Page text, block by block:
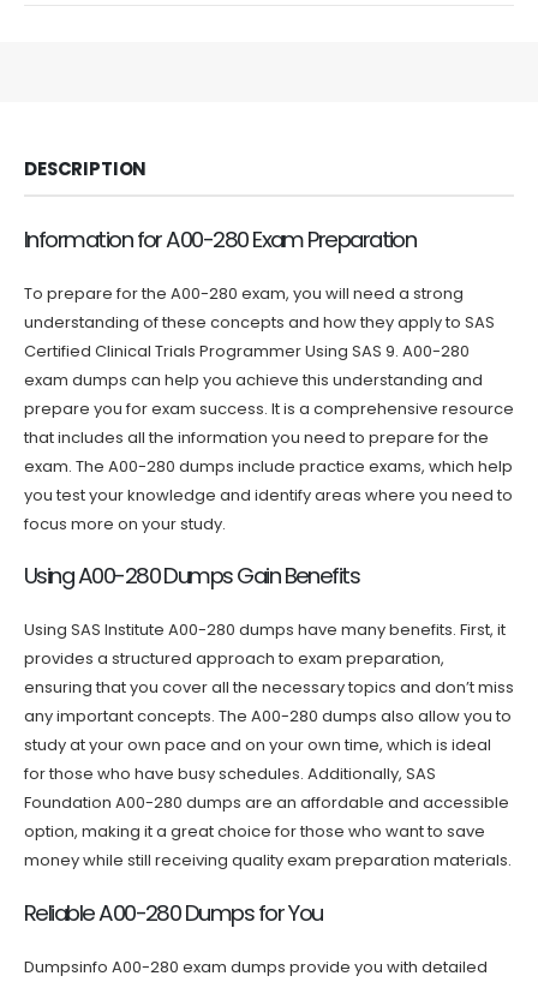
DESCRIPTION
Information for A00-280 Exam Preparation
To prepare for the A00-280 exam, you will need a strong
understanding of these concepts and how they apply to SAS
Certified Clinical Trials Programmer Using SAS 9. A00-280
exam dumps can help you achieve this understanding and
prepare you for exam success. It is a comprehensive resource
that includes all the information you need to prepare for the
exam. The A00-280 dumps include practice exams, which help
you test your knowledge and identify areas where you need to
focus more on your study.
Using A00-280 Dumps Gain Benefits
Using SAS Institute A00-280 dumps have many benefits. First, it
provides a structured approach to exam preparation,
ensuring that you cover all the necessary topics and don’t miss
any important concepts. The A00-280 dumps also allow you to
study at your own pace and on your own time, which is ideal
for those who have busy schedules. Additionally, SAS
Foundation A00-280 dumps are an affordable and accessible
option, making it a great choice for those who want to save
money while still receiving quality exam preparation materials.
Reliable A00-280 Dumps for You
Dumpsinfo A00-280 exam dumps provide you with detailed